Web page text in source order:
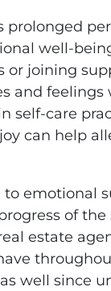
prolonged
well-
or joining
and
self-care
can help
to emotional
of
estate
well since